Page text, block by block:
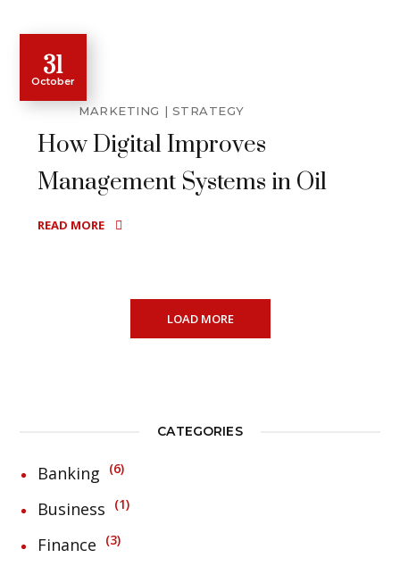
31
October
MARKETING STRATEGY
How Digital Improves
Management Systems in Oil
READ MORE
LOAD MORE
CATEGORIES
Banking 6
Business 1
Finance 3